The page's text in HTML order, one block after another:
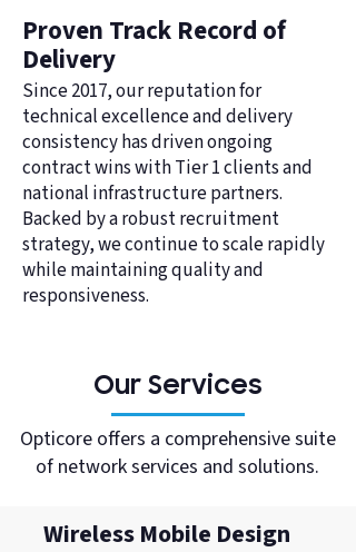
Proven Track Record of
Delivery
Since 2017, our reputation for
technical excellence and delivery
consistency has driven ongoing
contract wins with Tier 1 clients and
national infrastructure partners.
Backed by a robust recruitment
strategy, we continue to scale rapidly
while maintaining quality and
responsiveness.
Our Services
Opticore offers a comprehensive suite
of network services and solutions.
Wireless Mobile Design